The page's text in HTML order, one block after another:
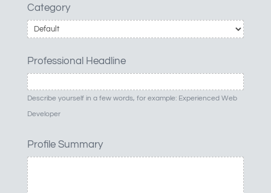
Category
Professional Headline
Describe yourself in a few words, for example: Experienced Web
Developer
Profile Summary